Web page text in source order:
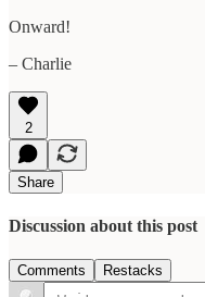
Onward!
– Charlie
2
Share
Discussion about this post
Comments Restacks